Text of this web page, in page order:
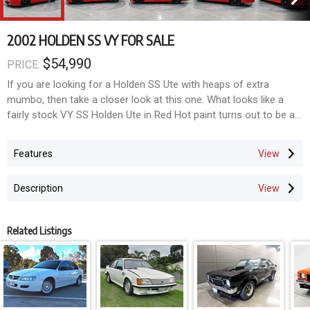
2002 HOLDEN SS VY FOR SALE
PRICE: $54,990
If you are looking for a Holden SS Ute with heaps of extra
mumbo, then take a closer look at this one. What looks like a
fairly stock VY SS Holden Ute in Red Hot paint turns out to be a
Wattle Grove, Sydney.
Ordered new by the current owner in November 2002 from
Ute received upgrades to the interior, body kit, wheels and engine
enhancements in December 2002. Corsa named the CSV ute
package "The Bullet" upgrading the factory 5.7 Litre LS1 to
315kW, fitting stainless steel high output headers, stainless steel
exhaust, Harrop brakes, Koni suspension, 19-inch alloy wheels
Features
Description
Related Listings